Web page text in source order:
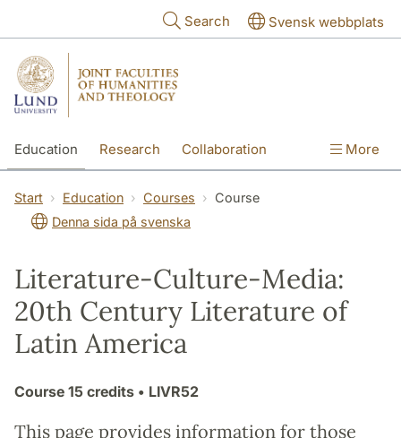
Search Svensk webbplats
Education Research Collaboration More
Start Education Courses
Course
Denna sida på svenska
Literature-Culture-Media:
20th Century Literature of
Latin America
Course 15 credits • LIVR52
This page provides information for those